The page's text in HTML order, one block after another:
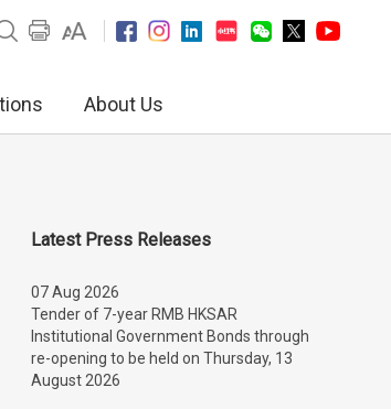
About Us
Latest Press Releases
07 Aug 2026
Tender of 7-year RMB HKSAR
Institutional Government Bonds through
re-opening to be held on Thursday, 13
August 2026